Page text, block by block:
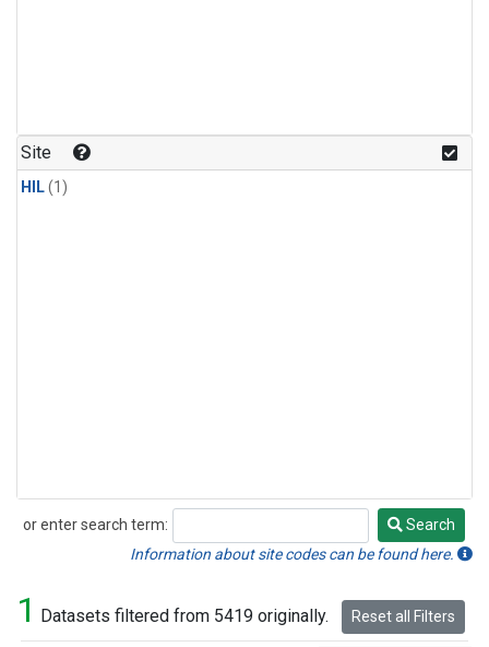
Site
HIL(1)
or enter search term:
Search
Search
Information about site codes can be found here.
1 Datasets filtered from 5419 originally. Reset all Filters